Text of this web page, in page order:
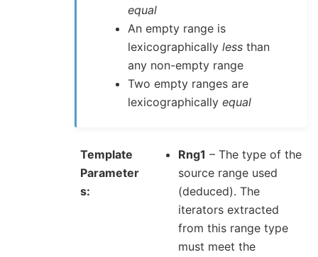
equal
An empty range is
lexicographicallyless than
any non-empty range
Two empty ranges are
lexicographicallyequal
Template
Parameter
s
Rng1 – The type of the
source range used
(deduced). The
iterators extracted
from this range type
must meet the